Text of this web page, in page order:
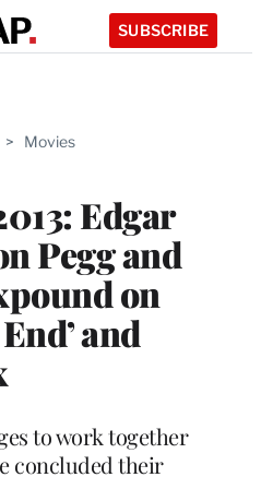
SUBSCRIBE
> Movies
Edgar
Pegg and
on
and
to work together
concluded their